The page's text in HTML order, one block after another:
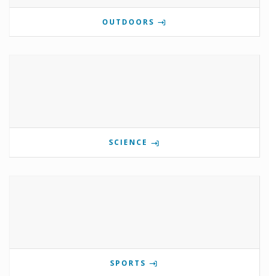
OUTDOORS
SCIENCE
SPORTS